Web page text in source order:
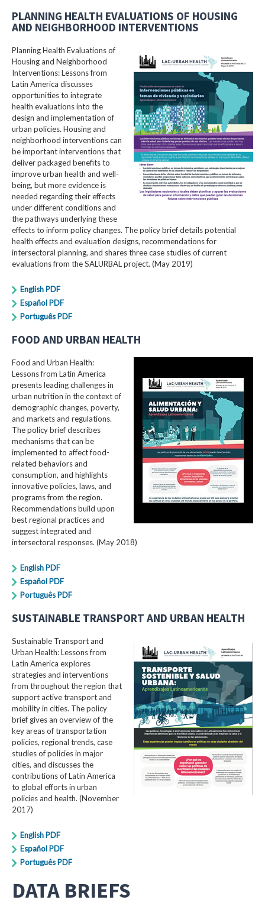
PLANNING HEALTH EVALUATIONS OF HOUSING
AND NEIGHBORHOOD INTERVENTIONS
Planning Health Evaluations of
Housing and Neighborhood
Interventions: Lessons from
Latin America​ discusses
opportunities to integrate
health evaluations into the
design and implementation of
urban policies. Housing and
neighborhood interventions can
be important interventions that
deliver packaged benefits to
improve urban health and well-
being, but more evidence is
needed regarding their effects
under different conditions and
the pathways underlying these
effects to inform policy changes. The policy brief details potential
health effects and evaluation designs, recommendations for
intersectoral planning, and shares three case studies of current
evaluations from the SALURBAL project. (May 2019)
English PDF
Español PDF
Português PDF
FOOD AND URBAN HEALTH
Food and Urban Health:
Lessons from Latin America
presents leading challenges in
urban nutrition in the context of
demographic changes, poverty,
and markets and regulations.
The policy brief describes
mechanisms that can be
implemented to affect food-
related behaviors and
consumption, and highlights
innovative policies, laws, and
programs from the region.
Recommendations build upon
best regional practices and
suggest integrated and
intersectoral responses. (May 2018)
English PDF
Español PDF
Português PDF
SUSTAINABLE TRANSPORT AND URBAN HEALTH
Sustainable Transport and
Urban Health: Lessons from
Latin America explores
strategies and interventions
from throughout the region that
support active transport and
mobility in cities. The policy
brief gives an overview of the
key areas of transportation
policies, regional trends, case
studies of policies in major
cities, and discusses the
contributions of Latin America
to global efforts in urban
policies and health. (November
2017)
English PDF
Español PDF
Português PDF
DATA BRIEFS